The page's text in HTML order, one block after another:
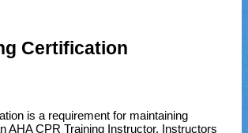
Certification
is a requirement for maintaining
AHA CPR Training Instructor. Instructors